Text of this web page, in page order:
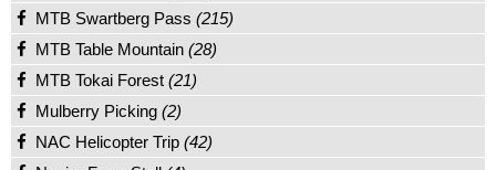
MTB Swartberg Pass (215)
MTB Table Mountain (28)
MTB Tokai Forest (21)
Mulberry Picking (2)
NAC Helicopter Trip (42)